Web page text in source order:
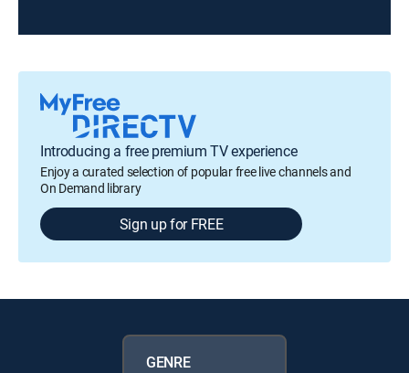
Introducing a free premium TV experience
Enjoy a curated selection of popular free live channels and
On Demand library
Sign up for FREE
GENRE